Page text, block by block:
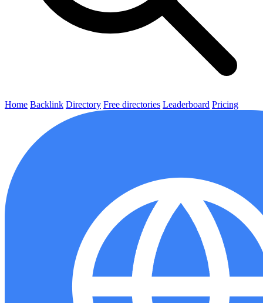
Home Backlink Directory Free directories Leaderboard Pricing